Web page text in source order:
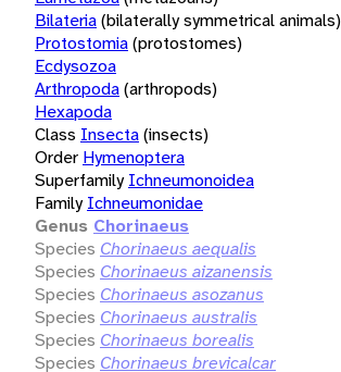
Bilateria(bilaterally symmetrical animals)
Protostomia(protostomes)
Ecdysozoa
Arthropoda(arthropods)
Hexapoda
Class Insecta(insects)
Order Hymenoptera
Superfamily Ichneumonoidea
Family Ichneumonidae
Genus Chorinaeus
Species Chorinaeus aequalis
Species Chorinaeus aizanensis
Species Chorinaeus asozanus
Species Chorinaeus australis
Species Chorinaeus borealis
Species Chorinaeus brevicalcar